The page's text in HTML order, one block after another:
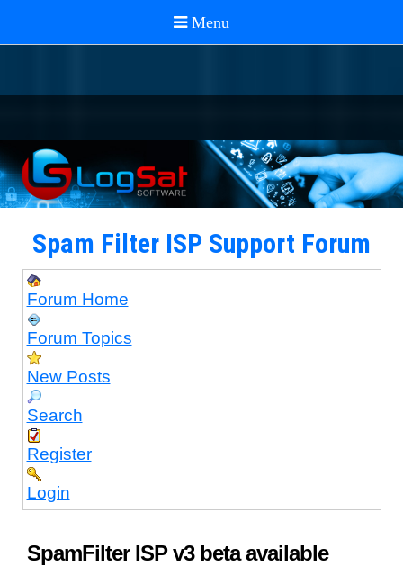
Spam Filter ISP Support Forum
Forum Home
Forum Topics
New Posts
Search
Register
Login
SpamFilter ISP v3 beta available